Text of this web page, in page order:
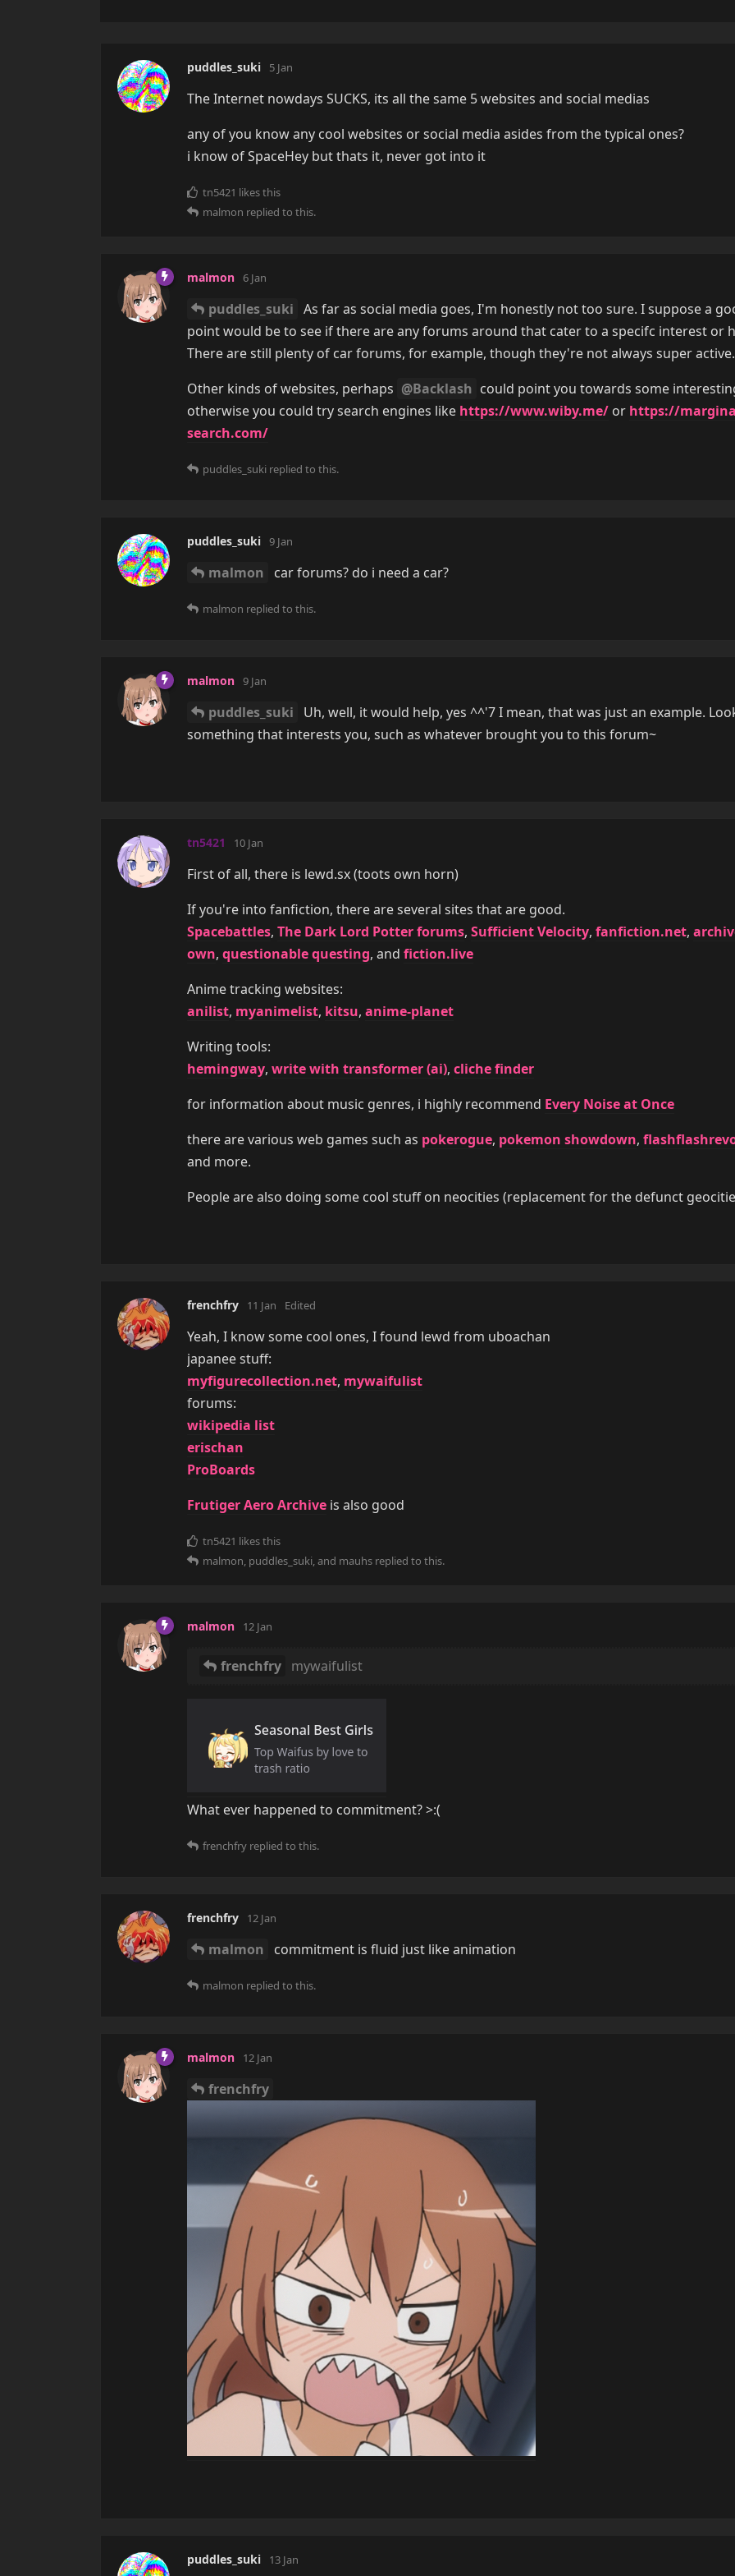
puddles_suki 5 Jan
The Internet nowdays SUCKS, its all the same 5 websites and social medias
any of you know any cool websites or social media asides from the typical ones?
i know of SpaceHey but thats it, never got into it
tn5421 likes this
malmon replied to this.
malmon 6 Jan
puddles_suki As far as social media goes, I'm honestly not too sure. I suppose a
point would be to see if there are any forums around that cater to a specifc interest or
There are still plenty of car forums, for example, though they're not always super active.
Other kinds of websites, perhaps @Backlash could point you towards some
otherwise you could try search engines like https://www.wiby.me/ or https://
search.com/
puddles_suki replied to this.
puddles_suki 9 Jan
malmon car forums? do i need a car?
malmon replied to this.
malmon 9 Jan
puddles_suki
Uh, well, it would help, yes ^^'7 I mean, that was just an example.
something that interests you, such as whatever brought you to this forum~
tn5421 10 Jan
First of all, there is lewd.sx (toots own horn)
If you're into fanfiction, there are several sites that are good.
Spacebattles, The Dark Lord Potter forums, Sufficient Velocity, fanfiction.net,
own, questionable questing, and fiction.live
Anime tracking websites:
anilist, myanimelist, kitsu, anime-planet
Writing tools:
hemingway, write with transformer (ai), cliche finder
for information about music genres, i highly recommend Every Noise at Once
there are various web games such as pokerogue, pokemon showdown,
and more.
People are also doing some cool stuff on neocities (replacement for the defunct
frenchfry 11 Jan Edited
Yeah, I know some cool ones, I found lewd from uboachan
japanee stuff:
myfigurecollection.net, mywaifulist
forums:
wikipedia list
erischan
ProBoards
Frutiger Aero Archive is also good
tn5421 likes this
malmon puddles_suki , and mauhs replied to this.
malmon 12 Jan
frenchfry mywaifulist
What ever happened to commitment? >:(
frenchfry replied to this.
frenchfry 12 Jan
malmon commitment is fluid just like animation
malmon replied to this.
malmon 12 Jan
frenchfry
puddles_suki 13 Jan